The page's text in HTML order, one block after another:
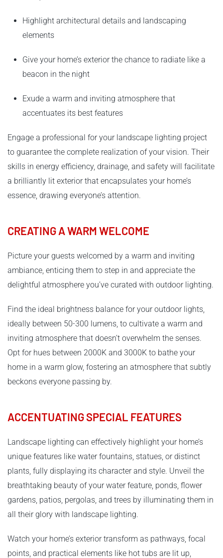
Highlight architectural details and landscaping
elements
Give your home’s exterior the chance to radiate like a
beacon in the night
Exude a warm and inviting atmosphere that
accentuates its best features
Engage a professional for your landscape lighting project
to guarantee the complete realization of your vision. Their
skills in energy efficiency, drainage, and safety will facilitate
a brilliantly lit exterior that encapsulates your home’s
essence, drawing everyone’s attention.
CREATING A WARM WELCOME
Picture your guests welcomed by a warm and inviting
ambiance, enticing them to step in and appreciate the
delightful atmosphere you’ve curated with outdoor lighting.
Find the ideal brightness balance for your outdoor lights,
ideally between 50-300 lumens, to cultivate a warm and
inviting atmosphere that doesn’t overwhelm the senses.
Opt for hues between 2000K and 3000K to bathe your
home in a warm glow, fostering an atmosphere that subtly
beckons everyone passing by.
ACCENTUATING SPECIAL FEATURES
Landscape lighting can effectively highlight your home’s
unique features like water fountains, statues, or distinct
plants, fully displaying its character and style. Unveil the
breathtaking beauty of your water feature, ponds, flower
gardens, patios, pergolas, and trees by illuminating them in
all their glory with landscape lighting.
Watch your home’s exterior transform as pathways, focal
points, and practical elements like hot tubs are lit up,